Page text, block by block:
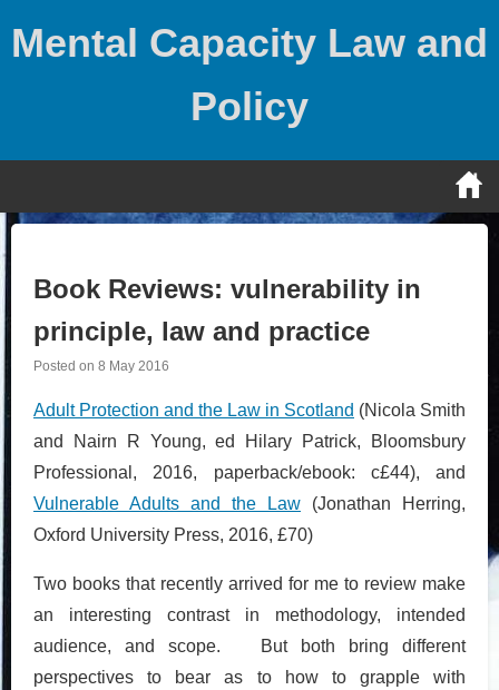
Mental Capacity Law and
Policy
Book Reviews: vulnerability in
principle, law and practice
Posted on 8 May 2016
Adult Protection and the Law in Scotland (Nicola Smith
and Nairn R Young, ed Hilary Patrick, Bloomsbury
Professional, 2016, paperback/ebook: c£44), and
Vulnerable Adults and the Law (Jonathan Herring,
Oxford University Press, 2016, £70)
Two books that recently arrived for me to review make
an interesting contrast in methodology, intended
audience, and scope. But both bring different
perspectives to bear as to how to grapple with